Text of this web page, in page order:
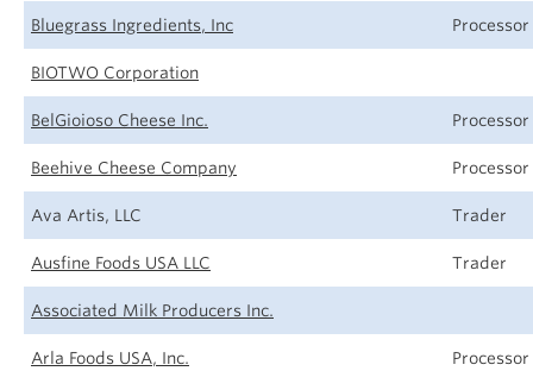
Bluegrass Ingredients, Inc Processor
BIOTWO Corporation
BelGioioso Cheese Inc. Processor
Beehive Cheese Company Processor
Ava Artis, LLC Trader
Ausfine Foods USA LLC Trader
Associated Milk Producers Inc.
Arla Foods USA, Inc. Processor